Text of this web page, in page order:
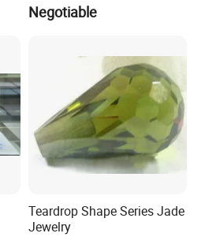
Negotiable
Teardrop Shape Series Jade
Jewelry